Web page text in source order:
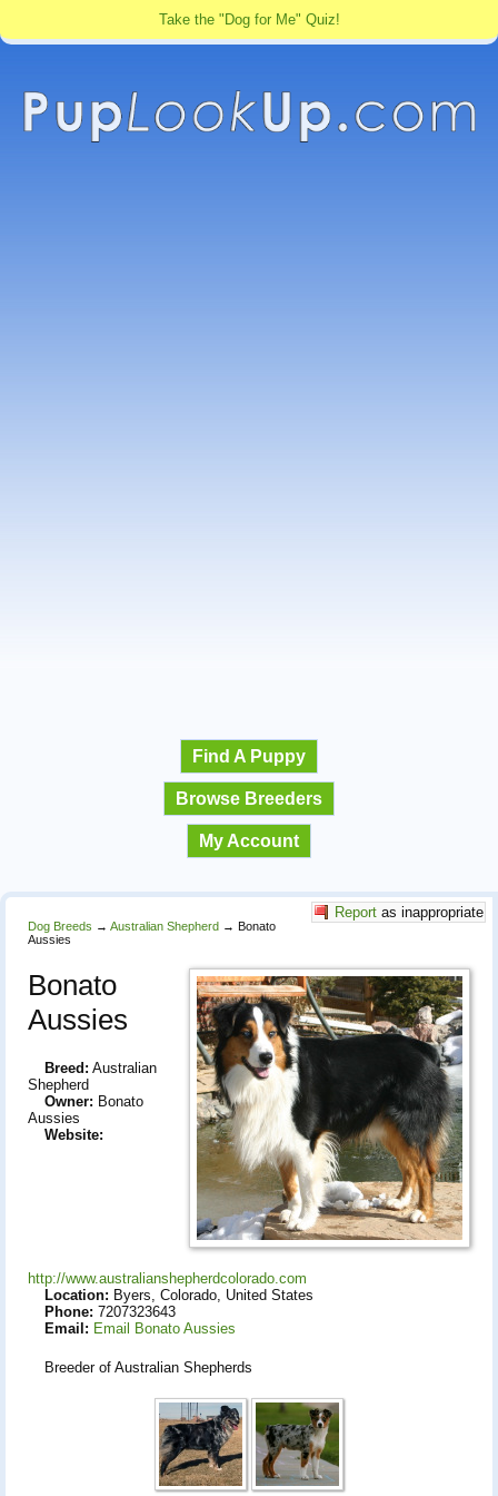
Take the "Dog for Me" Quiz!
Find A Puppy
Browse Breeders
My Account
Report as inappropriate
Dog Breeds → Australian Shepherd → Bonato
Aussies
Bonato
Aussies
Breed: Australian
Shepherd
Owner: Bonato
Aussies
Website:
http://www.australianshepherdcolorado.com
Location: Byers, Colorado, United States
Phone: 7207323643
Email: Email Bonato Aussies
Breeder of Australian Shepherds